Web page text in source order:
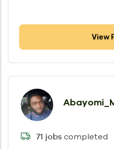
View
71 jobs completed